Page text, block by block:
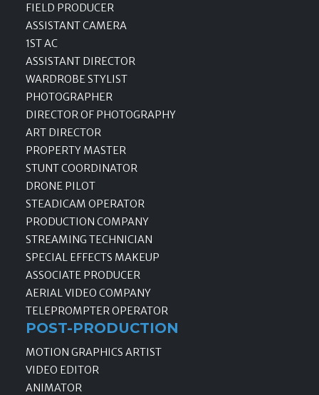
FIELD PRODUCER
ASSISTANT CAMERA
1ST AC
ASSISTANT DIRECTOR
WARDROBE STYLIST
PHOTOGRAPHER
DIRECTOR OF PHOTOGRAPHY
ART DIRECTOR
PROPERTY MASTER
STUNT COORDINATOR
DRONE PILOT
STEADICAM OPERATOR
PRODUCTION COMPANY
STREAMING TECHNICIAN
SPECIAL EFFECTS MAKEUP
ASSOCIATE PRODUCER
AERIAL VIDEO COMPANY
TELEPROMPTER OPERATOR
POST-PRODUCTION
MOTION GRAPHICS ARTIST
VIDEO EDITOR
ANIMATOR